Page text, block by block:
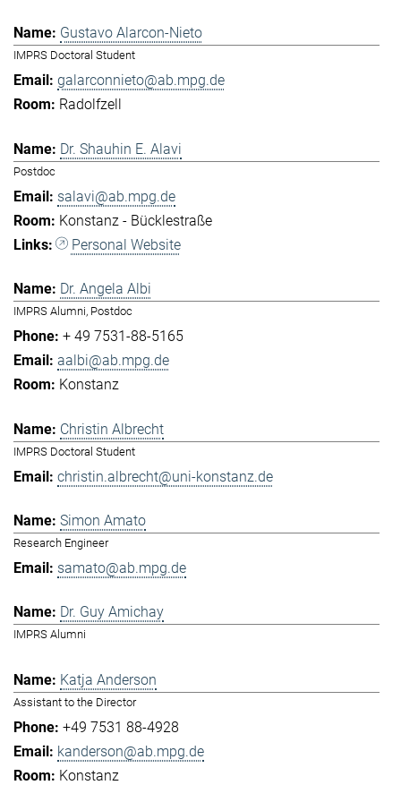
Gustavo Alarcon-Nieto
IMPRS Doctoral Student
galarconnieto@ab.mpg.de
Radolfzell
Dr. Shauhin E. Alavi
Postdoc
salavi@ab.mpg.de
Konstanz - Bücklestraße
Personal Website
Dr. Angela Albi
IMPRS Alumni, Postdoc
+ 49 7531-88-5165
aalbi@ab.mpg.de
Konstanz
Christin Albrecht
IMPRS Doctoral Student
christin.albrecht@uni-konstanz.de
Simon Amato
Research Engineer
samato@ab.mpg.de
Dr. Guy Amichay
IMPRS Alumni
Katja Anderson
Assistant to the Director
+49 7531 88-4928
kanderson@ab.mpg.de
Konstanz